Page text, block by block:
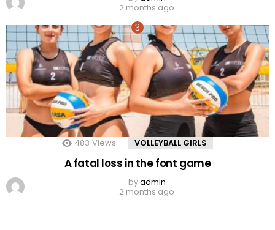
2 months ago
483 Views VOLLEYBALL GIRLS
A fatal loss in the font game
byadmin
2 months ago